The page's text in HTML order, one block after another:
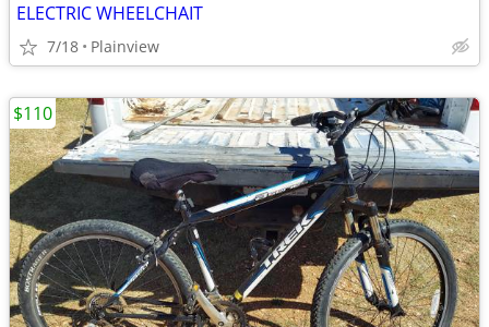
ELECTRIC WHEELCHAIT
7/18 Plainview
$110